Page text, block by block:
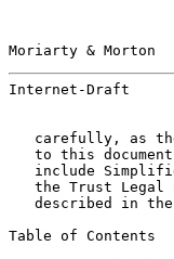
Moriarty &
Internet-Draft
carefully, as
to this
include
the Trust Legal
described in
Table of Contents